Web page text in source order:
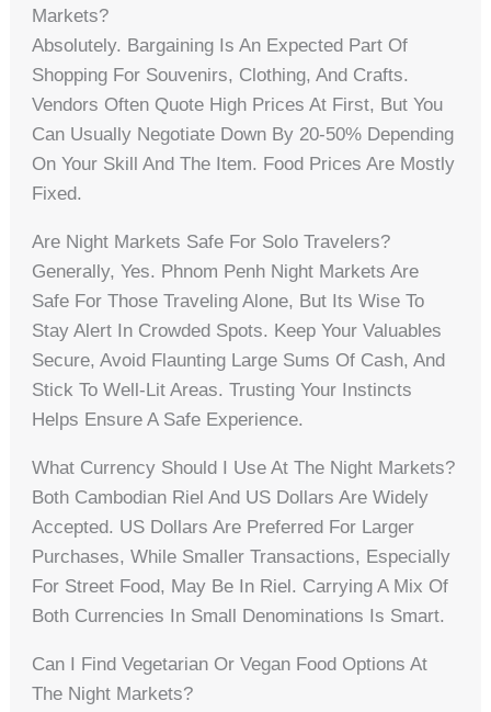
Markets?
Absolutely. Bargaining Is An Expected Part Of
Shopping For Souvenirs, Clothing, And Crafts.
Vendors Often Quote High Prices At First, But You
Can Usually Negotiate Down By 20-50% Depending
On Your Skill And The Item. Food Prices Are Mostly
Fixed.
Are Night Markets Safe For Solo Travelers?
Generally, Yes. Phnom Penh Night Markets Are
Safe For Those Traveling Alone, But Its Wise To
Stay Alert In Crowded Spots. Keep Your Valuables
Secure, Avoid Flaunting Large Sums Of Cash, And
Stick To Well-Lit Areas. Trusting Your Instincts
Helps Ensure A Safe Experience.
What Currency Should I Use At The Night Markets?
Both Cambodian Riel And US Dollars Are Widely
Accepted. US Dollars Are Preferred For Larger
Purchases, While Smaller Transactions, Especially
For Street Food, May Be In Riel. Carrying A Mix Of
Both Currencies In Small Denominations Is Smart.
Can I Find Vegetarian Or Vegan Food Options At
The Night Markets?